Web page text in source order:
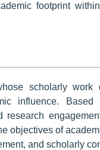
footprint
scholarly work
influence. Based
research
objectives of
and scholarly